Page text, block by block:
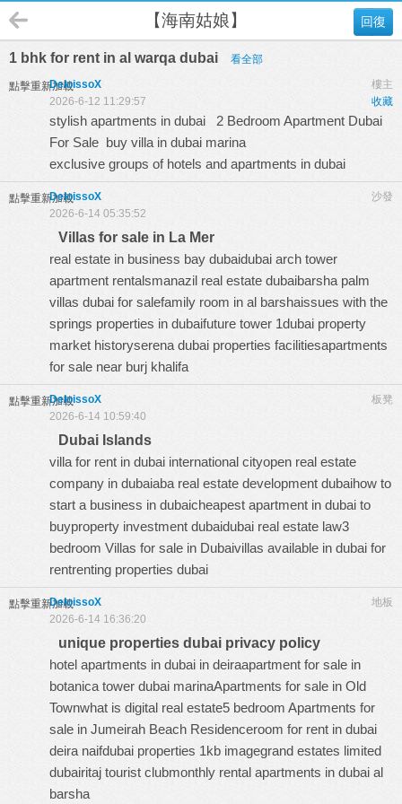
回復
【海南姑娘】
1 bhk for rent in al warqa dubai 看全部
點擊重新加載 樓主
DeloissoX
收藏
2026-6-12 11:29:57
stylish apartments in dubai 2 Bedroom Apartment Dubai
For Sale buy villa in dubai marina
exclusive groups of hotels and apartments in dubai
點擊重新加載 沙發
DeloissoX
2026-6-14 05:35:52
Villas for sale in La Mer
real estate in business bay dubaidubai arch tower
apartment rentalsmanazil real estate dubaibarsha palm
villas dubai for salefamily room in al barshaissues with the
springs properties in dubaifuture tower 1dubai property
market historyserena dubai properties facilitiesapartments
for sale near burj khalifa
點擊重新加載 板凳
DeloissoX
2026-6-14 10:59:40
Dubai Islands
villa for rent in dubai international cityopen real estate
company in dubaiaba real estate development dubaihow to
start a business in dubaicheapest apartment in dubai to
buyproperty investment dubaidubai real estate law3
bedroom Villas for sale in Dubaivillas available in dubai for
rentrenting properties dubai
點擊重新加載 地板
DeloissoX
2026-6-14 16:36:20
unique properties dubai privacy policy
hotel apartments in dubai in deiraapartment for sale in
botanica tower dubai marinaApartments for sale in Old
Townwhat is digital real estate5 bedroom Apartments for
sale in Jumeirah Beach Residenceroom for rent in dubai
deira naifdubai properties 1kb imagegrand estates limited
dubairitaj tourist clubmonthly rental apartments in dubai al
barsha